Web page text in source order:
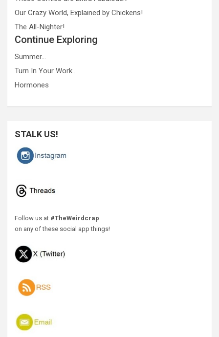
Our Crazy World, Explained by Chickens!
The All-Nighter!
Continue Exploring
Summer…
Turn In Your Work…
Hormones
STALK US!
Follow us at #TheWeirdcrap
on any of these social app things!